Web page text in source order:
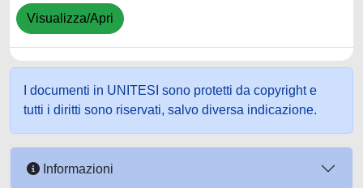
Visualizza/Apri
I documenti in UNITESI sono protetti da copyright e
tutti i diritti sono riservati, salvo diversa indicazione.
Informazioni